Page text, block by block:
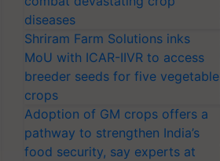
diseases
Shriram Farm Solutions inks
MoU with ICAR-IIVR to access
breeder seeds for five vegetable
crops
Adoption of GM crops offers a
pathway to strengthen India’s
food security, say experts at